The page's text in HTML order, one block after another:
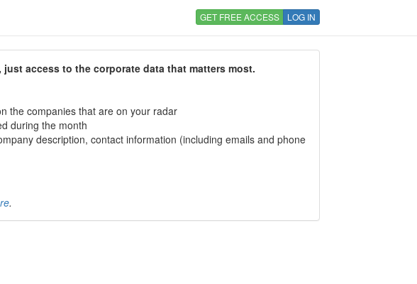
GET FREE ACCESS LOG IN
access to the corporate data that matters most.
the companies that are on your radar
during the month
description, contact information (including emails and phone
.